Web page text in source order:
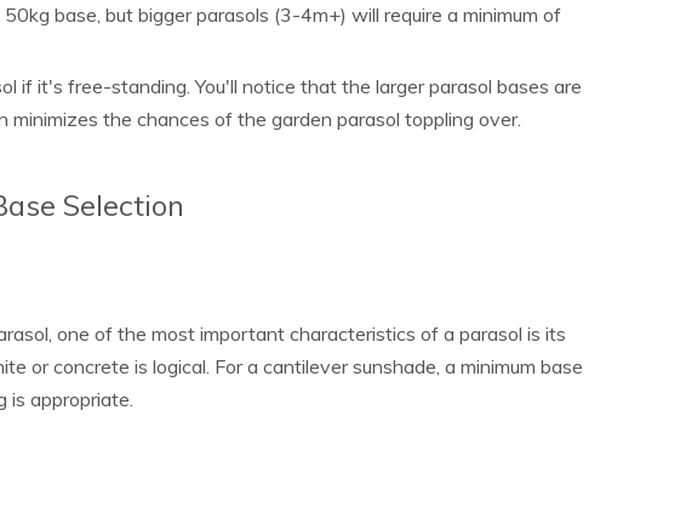
base, but bigger parasols (3-4m+) will require a minimum of
if it's free-standing. You'll notice that the larger parasol bases are
the chances of the garden parasol toppling over.
Selection
one of the most important characteristics of a parasol is its
or concrete is logical. For a cantilever sunshade, a minimum base
is appropriate.